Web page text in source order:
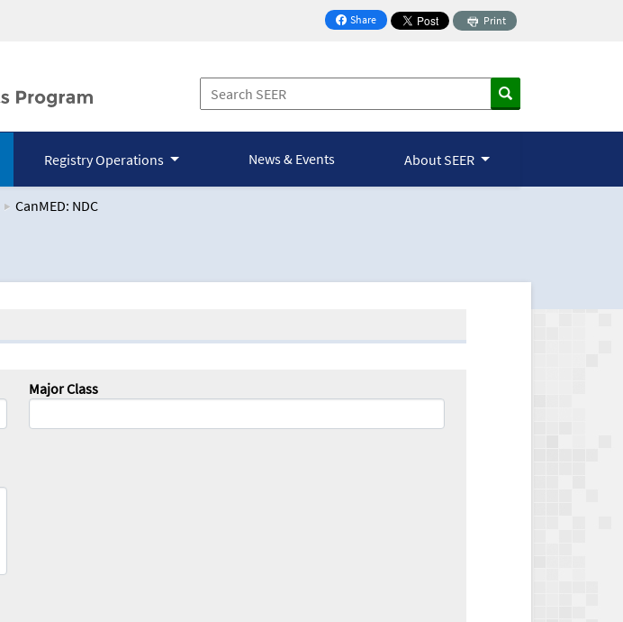
Share
on Facebook
Print
Registry Operations News & Events About SEER
CanMED: NDC
Major Class